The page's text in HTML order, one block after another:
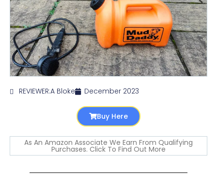
REVIEWER:A Bloke December 2023
Buy Here
As An Amazon Associate We Earn From Qualifying
Purchases. Click To Find Out More